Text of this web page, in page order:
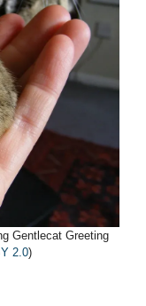
Gentlecat Greeting
2.0)